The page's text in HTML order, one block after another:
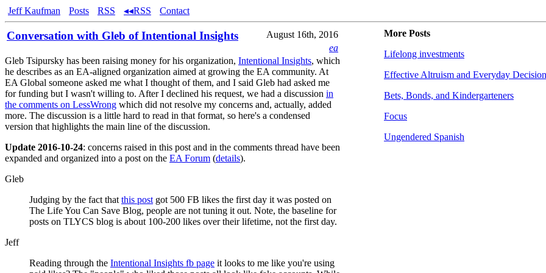
Jeff Kaufman Posts RSS ◂◂RSS Contact
Conversation with Gleb of Intentional Insights
August 16th, 2016
ea
Gleb Tsipursky has been raising money for his organization, Intentional Insights, which
he describes as an EA-aligned organization aimed at growing the EA community. At
EA Global someone asked me what I thought of them, and I said Gleb had asked me
for funding but I wasn't willing to. After I declined his request, we had a discussion in
the comments on LessWrong which did not resolve my concerns and, actually, added
more. The discussion is a little hard to read in that format, so here's a condensed
version that highlights the main line of the discussion.
Update 2016-10-24: concerns raised in this post and in the comments thread have been
expanded and organized into a post on the EA Forum (details).
Gleb
Judging by the fact that this post got 500 FB likes the first day it was posted on
The Life You Can Save Blog, people are not tuning it out. Note, the baseline for
posts on TLYCS blog is about 100-200 likes over their lifetime, not the first day.
Jeff
Reading through the Intentional Insights fb page it looks to me like you're using
More Posts
Lifelong investments
Effective Altruism and Everyday
Bets, Bonds, and Kindergarteners
Focus
Ungendered Spanish